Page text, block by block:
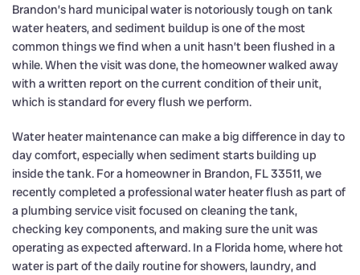
Brandon’s hard municipal water is notoriously tough on tank
water heaters, and sediment buildup is one of the most
common things we find when a unit hasn’t been flushed in a
while. When the visit was done, the homeowner walked away
with a written report on the current condition of their unit,
which is standard for every flush we perform.
Water heater maintenance can make a big difference in day to
day comfort, especially when sediment starts building up
inside the tank. For a homeowner in Brandon, FL 33511, we
recently completed a professional water heater flush as part of
a plumbing service visit focused on cleaning the tank,
checking key components, and making sure the unit was
operating as expected afterward. In a Florida home, where hot
water is part of the daily routine for showers, laundry, and